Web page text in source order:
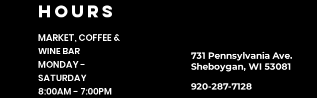
HOURS
MARKET, COFFEE &
WINE BAR
MONDAY -
SATURDAY
8:00AM - 7:00PM
731 Pennsylvania Ave.
Sheboygan, WI 53081
920-287-7128